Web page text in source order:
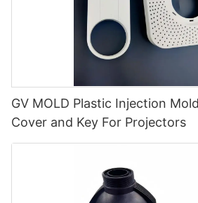
GV MOLD Plastic Injection
Cover and Key For Projectors